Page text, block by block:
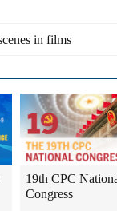
in films
19th CPC
Congress